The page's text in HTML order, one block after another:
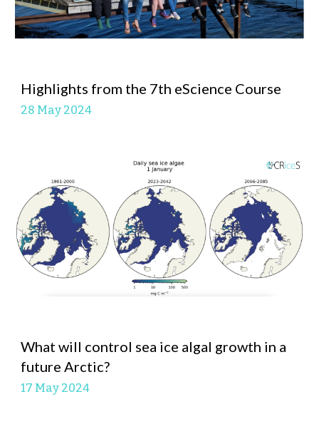
Highlights from the 7th eScience Course
28 May 2024
What will control sea ice algal growth in a
future Arctic?
17 May 2024